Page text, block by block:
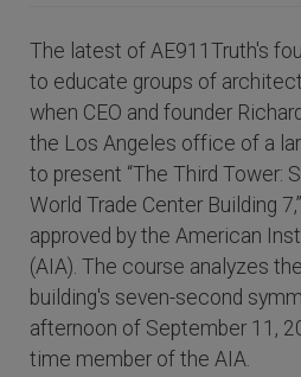
The latest of AE911Truth's
to educate groups of
when CEO and founder
the Los Angeles office of a
to present “The Third Tower:
World Trade Center Building
approved by the American
(AIA). The course analyzes
building's seven-second
afternoon of September 11,
time member of the AIA.